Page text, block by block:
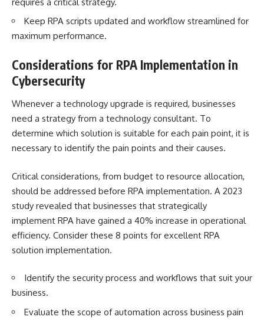
Keep RPA scripts updated and workflow streamlined for
maximum performance.
Considerations for RPA Implementation in
Cybersecurity
Whenever a technology upgrade is required, businesses
need a strategy from a technology consultant. To
determine which solution is suitable for each pain point, it is
necessary to identify the pain points and their causes.
Critical considerations, from budget to resource allocation,
should be addressed before RPA implementation. A 2023
study revealed that businesses that strategically
implement RPA have gained a 40% increase in operational
efficiency. Consider these 8 points for excellent RPA
solution implementation.
Identify the security process and workflows that suit your
business.
Evaluate the scope of automation across business pain